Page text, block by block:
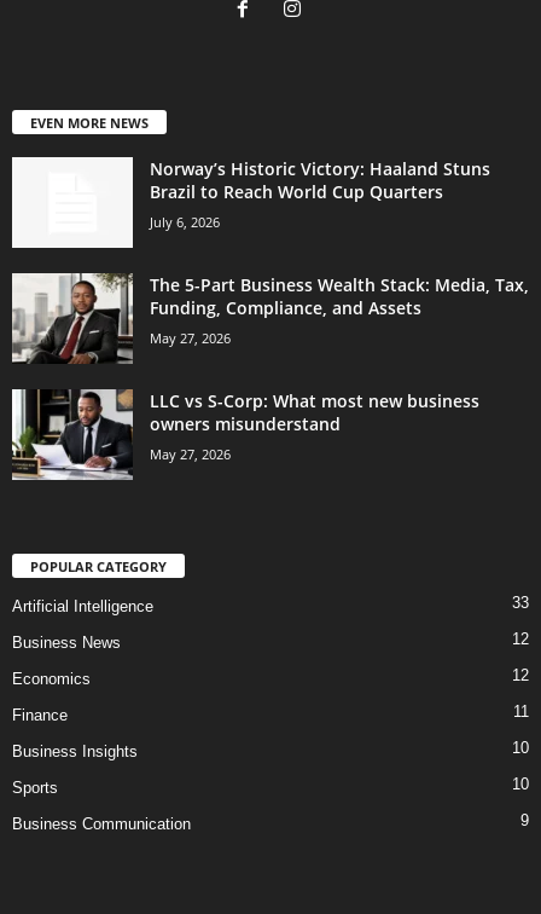
EVEN MORE NEWS
Norway’s Historic Victory: Haaland Stuns
Brazil to Reach World Cup Quarters
July 6, 2026
The 5-Part Business Wealth Stack: Media, Tax,
Funding, Compliance, and Assets
May 27, 2026
LLC vs S-Corp: What most new business
owners misunderstand
May 27, 2026
POPULAR CATEGORY
Artificial Intelligence 33
Business News 12
Economics 12
Finance 11
Business Insights 10
Sports 10
Business Communication 9